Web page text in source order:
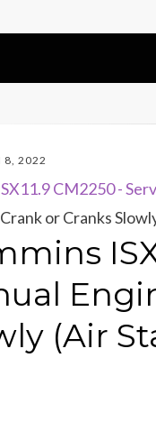
8, 2022
CM2250 -
or Cranks
(Air